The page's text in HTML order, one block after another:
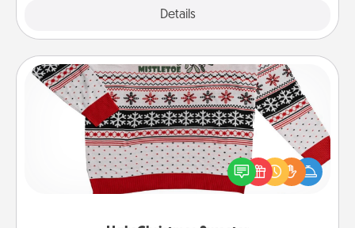
Details
Ugly Christmas Sweater
Flaunt your LOVE LANGUAGE® this Christmas with
these fun and bold LOVE LANGUAGE® themed
"Ugly Christmas Sweaters."